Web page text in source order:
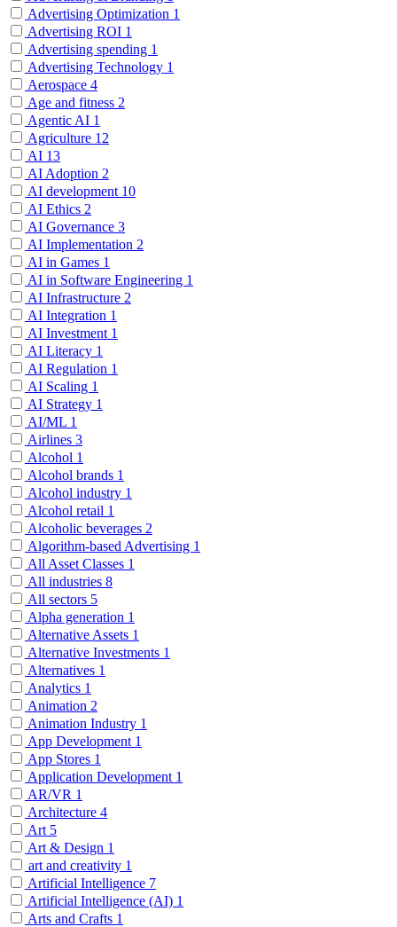
Advertising Optimization 1
Advertising ROI 1
Advertising spending 1
Advertising Technology 1
Aerospace 4
Age and fitness 2
Agentic AI 1
Agriculture 12
AI 13
AI Adoption 2
AI development 10
AI Ethics 2
AI Governance 3
AI Implementation 2
AI in Games 1
AI in Software Engineering 1
AI Infrastructure 2
AI Integration 1
AI Investment 1
AI Literacy 1
AI Regulation 1
AI Scaling 1
AI Strategy 1
AI/ML 1
Airlines 3
Alcohol 1
Alcohol brands 1
Alcohol industry 1
Alcohol retail 1
Alcoholic beverages 2
Algorithm-based Advertising 1
All Asset Classes 1
All industries 8
All sectors 5
Alpha generation 1
Alternative Assets 1
Alternative Investments 1
Alternatives 1
Analytics 1
Animation 2
Animation Industry 1
App Development 1
App Stores 1
Application Development 1
AR/VR 1
Architecture 4
Art 5
Art & Design 1
art and creativity 1
Artificial Intelligence 7
Artificial Intelligence (AI) 1
Arts and Crafts 1